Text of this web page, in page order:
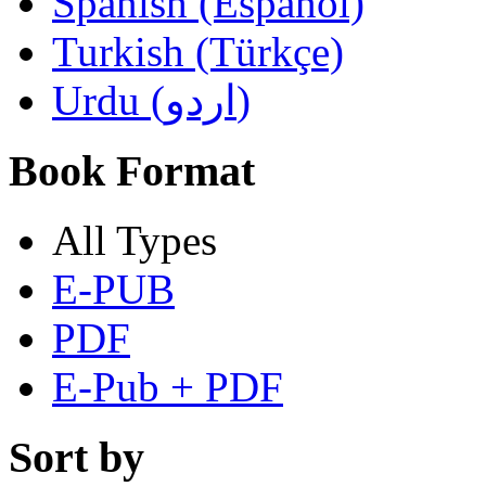
Turkish (Türkçe)
Urdu (اردو)
Book Format
All Types
E-PUB
PDF
E-Pub + PDF
Sort by